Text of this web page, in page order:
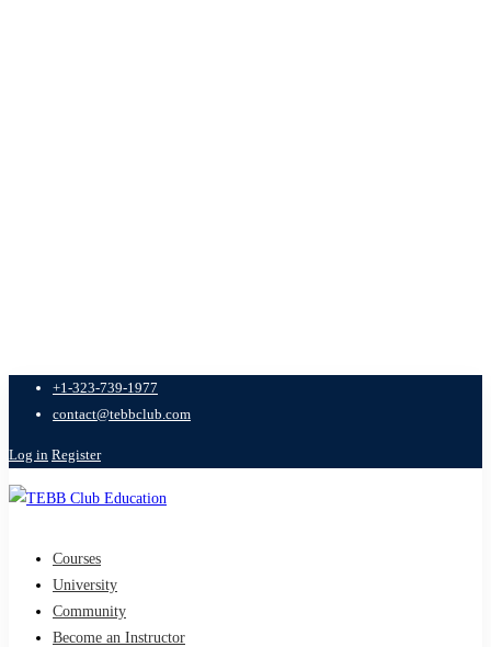
+1-323-739-1977
contact@tebbclub.com
Log in Register
Courses
University
Community
Become an Instructor